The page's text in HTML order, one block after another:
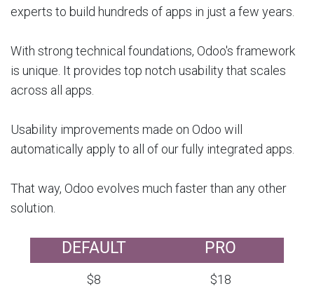
experts to build hundreds of apps in just a few years.
With strong technical foundations, Odoo's framework
is unique. It provides top notch usability that scales
across all apps.
Usability improvements made on Odoo will
automatically apply to all of our fully integrated apps.
That way, Odoo evolves much faster than any other
solution.
DEFAULT
$8
PRO
$18